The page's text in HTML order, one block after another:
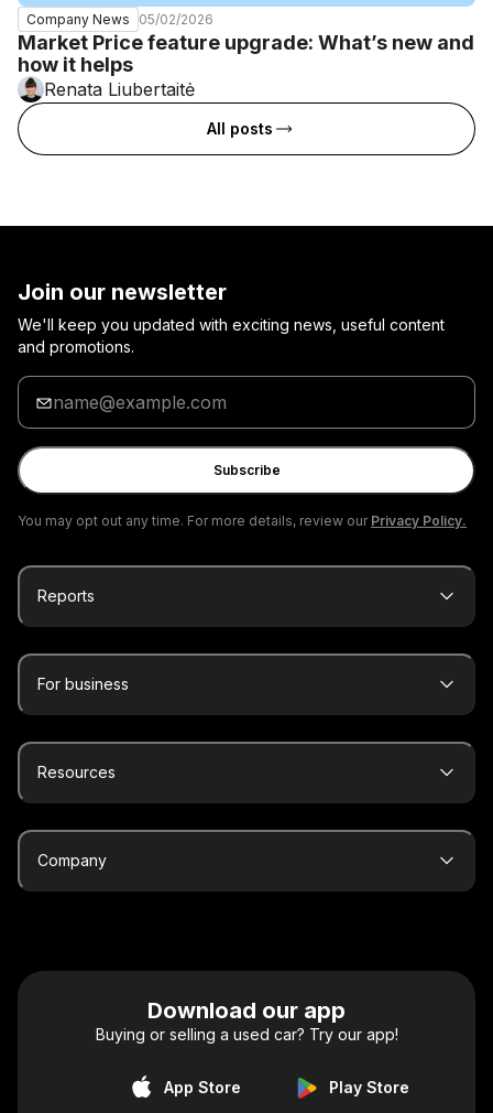
Company News 05/02/2026
Market Price feature upgrade: What’s new and
how it helps
Renata Liubertaitė
All posts
Join our newsletter
We'll keep you updated with exciting news, useful content
and promotions.
Enter
your
email
Subscribe
You may opt out any time. For more details, review our Privacy Policy.
Reports
For business
Resources
Company
Download our app
Buying or selling a used car? Try our app!
App Store Play Store